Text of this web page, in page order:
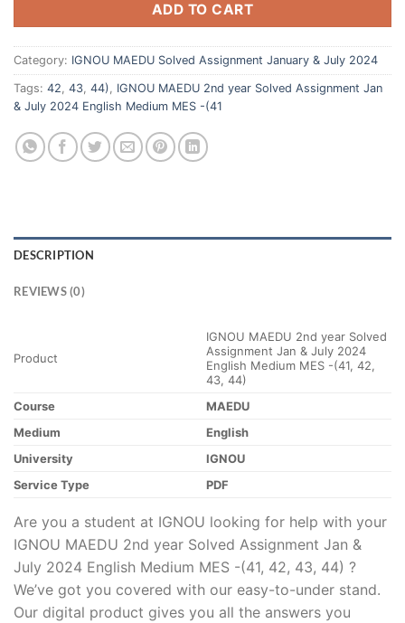
ADD TO CART
Category: IGNOU MAEDU Solved Assignment January & July 2024
Tags: 42, 43, 44), IGNOU MAEDU 2nd year Solved Assignment Jan
& July 2024 English Medium MES -(41
DESCRIPTION
REVIEWS (0)
Product
IGNOU MAEDU 2nd year Solved
Assignment Jan & July 2024
English Medium MES -(41, 42,
43, 44)
Course
MAEDU
Medium
English
University
IGNOU
Service Type
PDF
Are you a student at IGNOU looking for help with your
IGNOU MAEDU 2nd year Solved Assignment Jan &
July 2024 English Medium MES -(41, 42, 43, 44) ?
We’ve got you covered with our easy-to-under stand.
Our digital product gives you all the answers you